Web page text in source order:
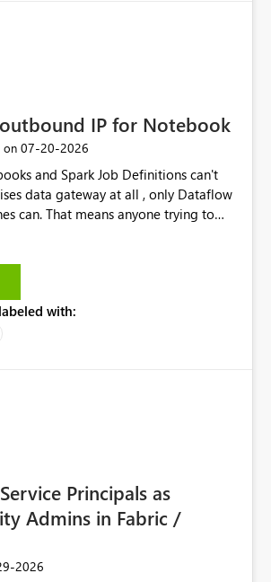
IP for Notebook
on ‎07-20-2026
and Spark Job Definitions can't
data gateway at all , only Dataflow
can. That means anyone trying to
set up and working fine for
like for Notebooks and Spark to be
Gen2 and Pipelines already do.
the static outbound IP problem a
on a notebook.
with:
Principals as
Admins in Fabric /
2026